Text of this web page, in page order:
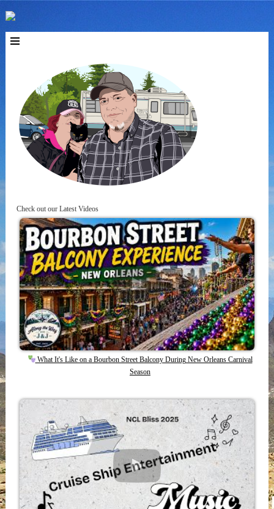
Check out our Latest Videos
What It's Like on a Bourbon Street Balcony During New Orleans Carnival
Season